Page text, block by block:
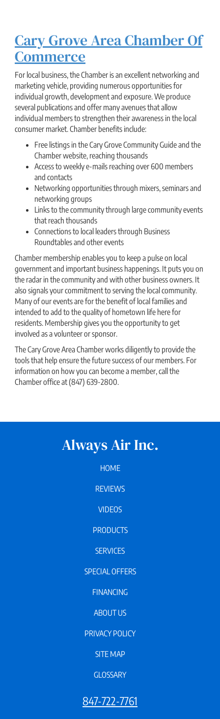
Cary Grove Area Chamber Of
Commerce
For local business, the Chamber is an excellent networking and
marketing vehicle, providing numerous opportunities for
individual growth, development and exposure. We produce
several publications and offer many avenues that allow
individual members to strengthen their awareness in the local
consumer market. Chamber benefits include:
Free listings in the Cary Grove Community Guide and the
Chamber website, reaching thousands
Access to weekly e-mails reaching over 600 members
and contacts
Networking opportunities through mixers, seminars and
networking groups
Links to the community through large community events
that reach thousands
Connections to local leaders through Business
Roundtables and other events
Chamber membership enables you to keep a pulse on local
government and important business happenings. It puts you on
the radar in the community and with other business owners. It
also signals your commitment to serving the local community.
Many of our events are for the benefit of local families and
intended to add to the quality of hometown life here for
residents. Membership gives you the opportunity to get
involved as a volunteer or sponsor.
The Cary Grove Area Chamber works diligently to provide the
tools that help ensure the future success of our members. For
information on how you can become a member, call the
Chamber office at (847) 639-2800.
Always Air Inc.
HOME
REVIEWS
VIDEOS
PRODUCTS
SERVICES
SPECIAL OFFERS
FINANCING
ABOUT US
PRIVACY POLICY
SITE MAP
GLOSSARY
847-722-7761